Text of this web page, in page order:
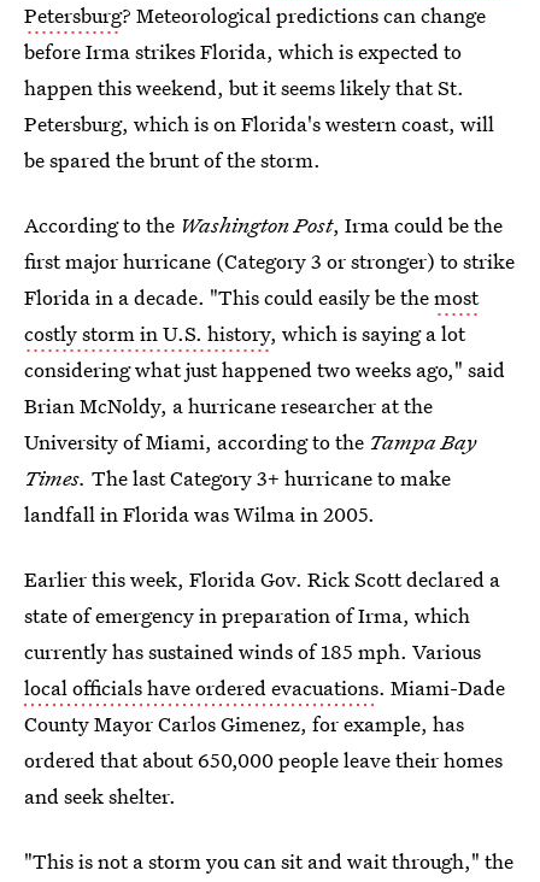
Petersburg? Meteorological predictions can change
before Irma strikes Florida, which is expected to
happen this weekend, but it seems likely that St.
Petersburg, which is on Florida's western coast, will
be spared the brunt of the storm.
According to the Washington Post, Irma could be the
first major hurricane (Category 3 or stronger) to strike
Florida in a decade. "This could easily be themost
costly storm in U.S. history, which is saying a lot
considering what just happened two weeks ago," said
Brian McNoldy, a hurricane researcher at the
University of Miami, according to the Tampa Bay
Times. The last Category 3+ hurricane to make
landfall in Florida was Wilma in 2005.
Earlier this week, Florida Gov. Rick Scott declared a
state of emergency in preparation of Irma, which
currently has sustained winds of 185 mph. Various
local officials have ordered evacuations. Miami-Dade
County Mayor Carlos Gimenez, for example, has
ordered that about 650,000 people leave their homes
and seek shelter.
"This is not a storm you can sit and wait through," the